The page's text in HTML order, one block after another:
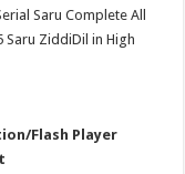
Saru Complete All
Saru ZiddiDil in High
Flash Player